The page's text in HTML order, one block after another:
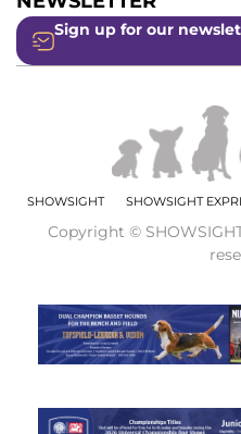
Sign up for our
SHOWSIGHT SHOWSIGHT
Copyright ©